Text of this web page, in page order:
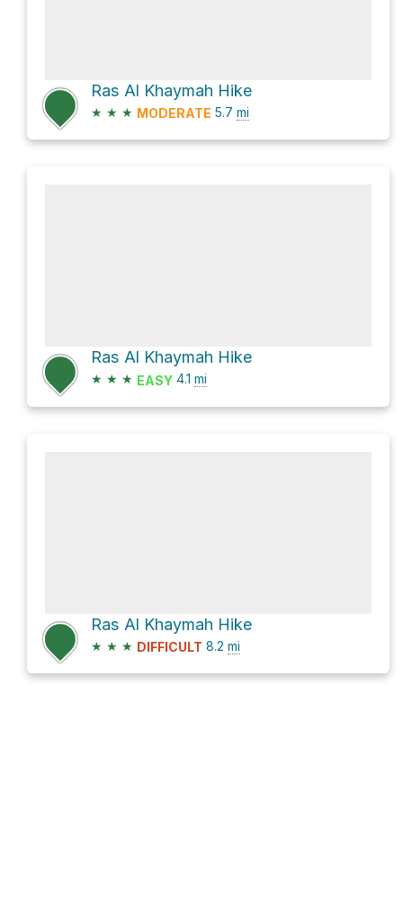
Ras Al Khaymah Hike
★ ★ ★ MODERATE 5.7 mi
Ras Al Khaymah Hike
★ ★ ★ EASY 4.1 mi
Ras Al Khaymah Hike
★ ★ ★ DIFFICULT 8.2 mi